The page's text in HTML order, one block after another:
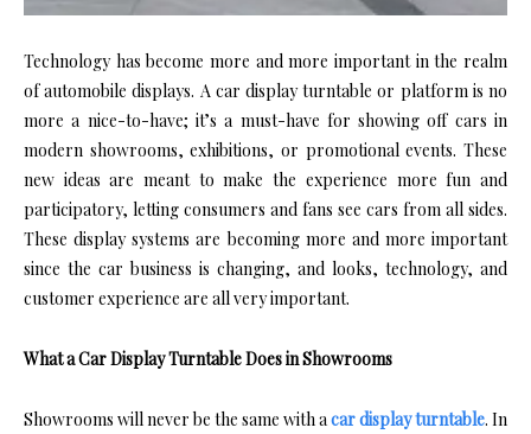
Technology has become more and more important in the realm
of automobile displays. A car display turntable or platform is no
more a nice-to-have; it’s a must-have for showing off cars in
modern showrooms, exhibitions, or promotional events. These
new ideas are meant to make the experience more fun and
participatory, letting consumers and fans see cars from all sides.
These display systems are becoming more and more important
since the car business is changing, and looks, technology, and
customer experience are all very important.
What a Car Display Turntable Does in Showrooms
Showrooms will never be the same with acar display turntable. In